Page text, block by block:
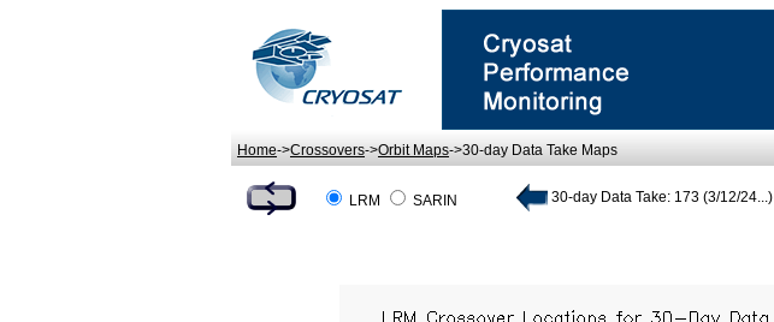
Home->Crossovers->Orbit Maps->30-day Data Take Maps
LRM SARIN 30-day Data Take: 173 (3/12/24...)